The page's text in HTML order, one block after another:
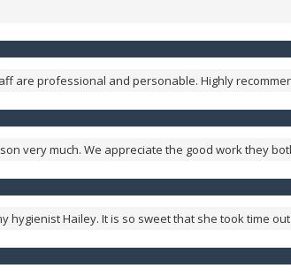
are professional and personable. Highly
very much. We appreciate the good work they
hygienist Hailey. It is so sweet that she took time